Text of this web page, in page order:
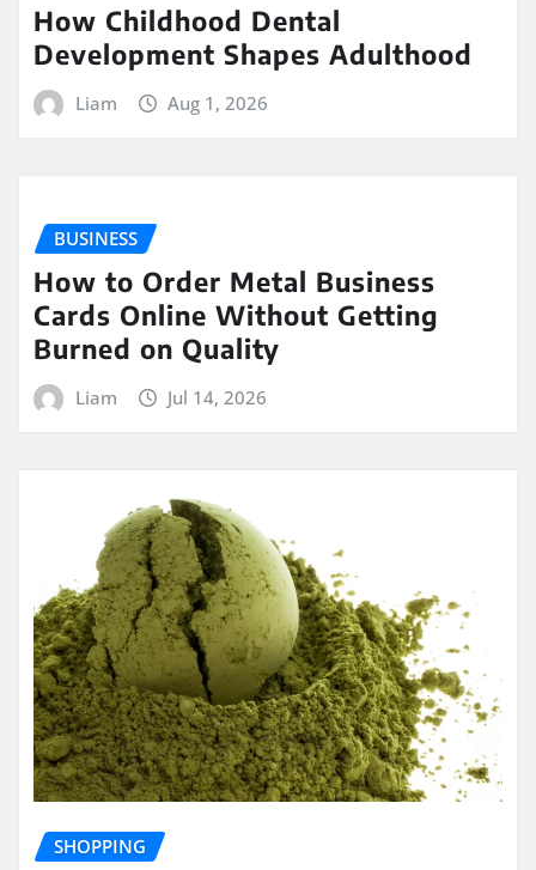
How Childhood Dental
Development Shapes Adulthood
Liam Aug 1, 2026
BUSINESS
How to Order Metal Business
Cards Online Without Getting
Burned on Quality
Liam Jul 14, 2026
SHOPPING